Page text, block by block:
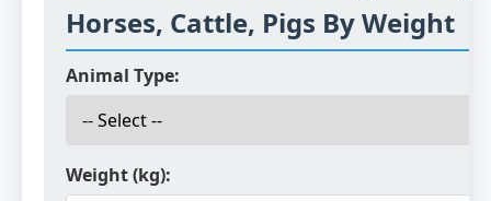
Horses, Cattle, Pigs By Weight
Animal Type:
Weight (kg):